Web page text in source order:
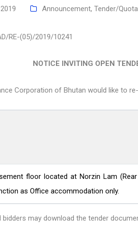
Announcement, Tender/
GAD/RE-(05)/2019/
OPEN
Corporation of Bhutan would like to
floor located at Norzin Lam
as Office accommodation only.
bidders may download the